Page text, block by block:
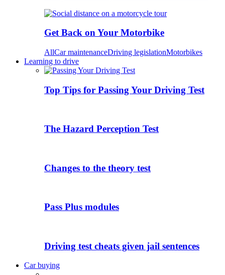
Get Back on Your Motorbike
AllCar maintenanceDriving legislationMotorbikes
Learning to drive
Top Tips for Passing Your Driving Test
The Hazard Perception Test
Changes to the theory test
Pass Plus modules
Driving test cheats given jail sentences
Car buying